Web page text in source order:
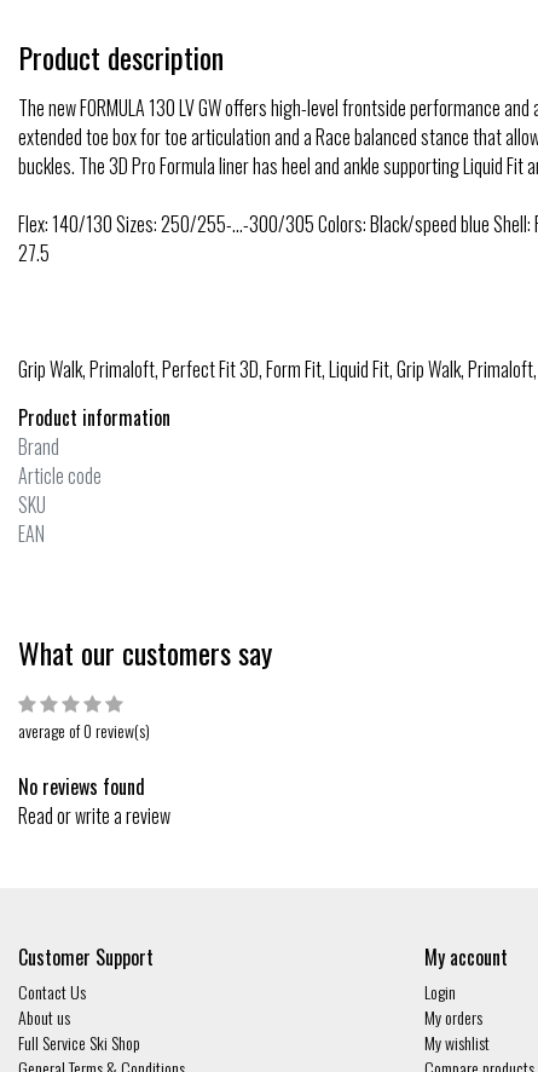
Product description
The new FORMULA 130 LV GW offers high-level frontside performance
extended toe box for toe articulation and a Race balanced stance that
buckles. The 3D Pro Formula liner has heel and ankle supporting Liquid
Flex: 140/130 Sizes: 250/255-…-300/305 Colors: Black/speed blue Shell:
27.5
Grip Walk, Primaloft, Perfect Fit 3D, Form Fit, Liquid Fit, Grip Walk,
Product information
Brand
Article code
SKU
EAN
What our customers say
average of 0 review(s)
No reviews found
Read or write a review
Customer Support
Contact Us
About us
Full Service Ski Shop
My account
Login
My orders
My wishlist